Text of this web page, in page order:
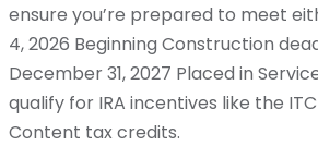
ensure you’re prepared to meet
4, 2026 Beginning Construction
December 31, 2027 Placed in
qualify for IRA incentives like the
Content tax credits.